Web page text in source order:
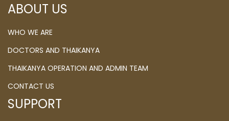
ABOUT US
WHO WE ARE
DOCTORS AND THAIKANYA
THAIKANYA OPERATION AND ADMIN TEAM
CONTACT US
SUPPORT